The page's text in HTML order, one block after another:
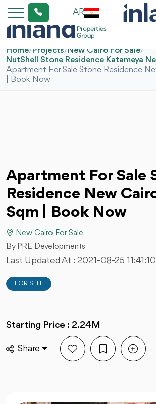
AR
Home/Projects/New Cairo For Sale/
NutShell Stone Residence Katameya
Apartment For Sale Stone Residence
| Book Now
Apartment For Sale
Residence New
Sqm | Book Now
New Cairo For Sale
By PRE Developments
Last Updated At : 2021-08-25 11:41:10
FOR SELL
Starting Price : 2.24M
Share